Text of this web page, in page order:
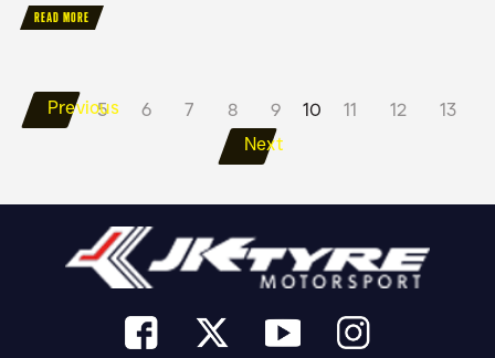
READ MORE
Previous
5 6 7 8 9 10 11 12
13
Next